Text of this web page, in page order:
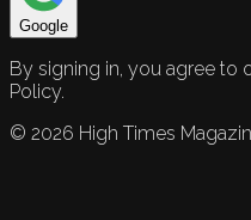
Google
By signing in, you agree to
Policy.
© 2026 High Times